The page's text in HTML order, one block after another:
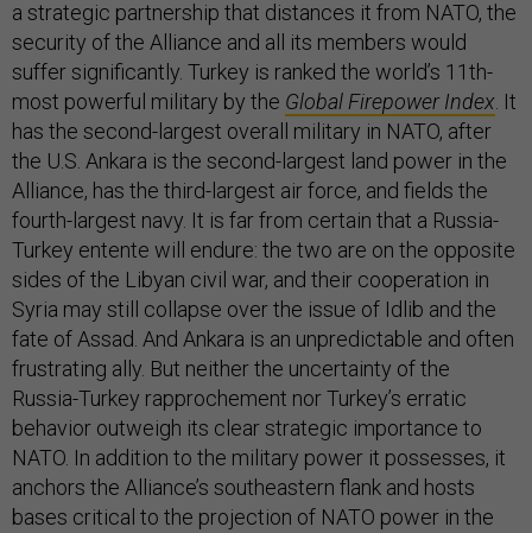
a strategic partnership that distances it from NATO, the
security of the Alliance and all its members would
suffer significantly. Turkey is ranked the world’s 11th-
most powerful military by the Global Firepower Index . It
has the second-largest overall military in NATO, after
the U.S. Ankara is the second-largest land power in the
Alliance, has the third-largest air force, and fields the
fourth-largest navy. It is far from certain that a Russia-
Turkey entente will endure: the two are on the opposite
sides of the Libyan civil war, and their cooperation in
Syria may still collapse over the issue of Idlib and the
fate of Assad. And Ankara is an unpredictable and often
frustrating ally. But neither the uncertainty of the
Russia-Turkey rapprochement nor Turkey’s erratic
behavior outweigh its clear strategic importance to
NATO. In addition to the military power it possesses, it
anchors the Alliance’s southeastern flank and hosts
bases critical to the projection of NATO power in the